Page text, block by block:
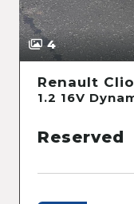
4
Renault Clio
Reserved